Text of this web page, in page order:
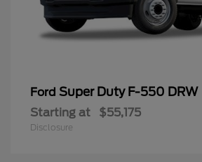
Ford Super Duty F-550 DRW
Starting at $55,175
Disclosure